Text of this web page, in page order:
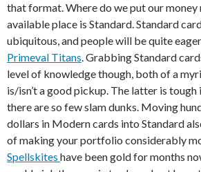
that format. Where do we put our money
available place is Standard. Standard
ubiquitous, and people will be quite
Primeval Titans. Grabbing Standard
level of knowledge though, both of a
is/isn’t a good pickup. The latter is
there are so few slam dunks. Moving
dollars in Modern cards into Standard
of making your portfolio considerably
Spellskites have been gold for months